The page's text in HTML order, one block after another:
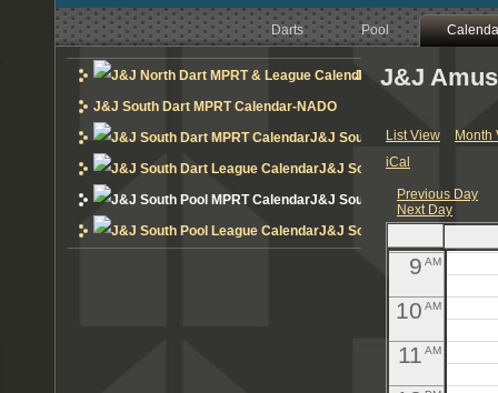
Darts Pool
J&J North Dart MPRT
J&J South Dart MPRT Calendar-NADO
J&J South Dart MPRT
J&J South Dart League
J&J South Pool MPRT
J&J South Pool League
J&J
List View
Month
iCal
Previous Day
Next Day
4
5 AM
6
7
8AM
9 AM
10 AM
11 AM